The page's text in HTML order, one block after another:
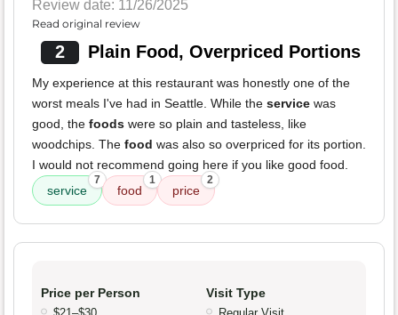
Review date: 11/26/2025
Read original review
2 Plain Food, Overpriced Portions
My experience at this restaurant was honestly one of the
worst meals I've had in Seattle. While the service was
good, the foods were so plain and tasteless, like
woodchips. The food was also so overpriced for its portion.
I would not recommend going here if you like good food.
service
7
food
1
price
2
Price per Person Visit Type